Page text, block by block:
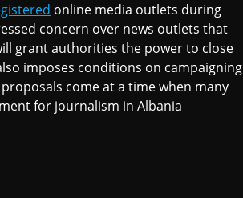
online media outlets during
concern over news outlets that
grant authorities the power to close
imposes conditions on campaigning
come at a time when many
for journalism in Albania